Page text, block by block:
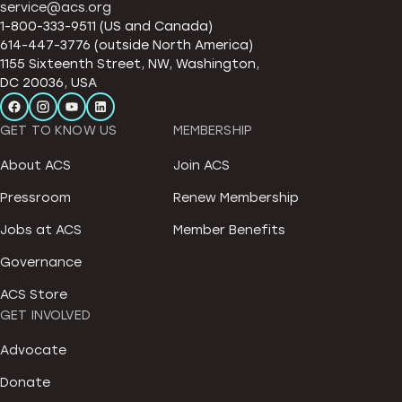
service@acs.org
1-800-333-9511 (US and Canada)
614-447-3776 (outside North America)
1155 Sixteenth Street, NW, Washington,
DC 20036, USA
GET TO KNOW US
About ACS
Pressroom
Jobs at ACS
Governance
ACS Store
MEMBERSHIP
Join ACS
Renew Membership
Member Benefits
GET INVOLVED
Advocate
Donate